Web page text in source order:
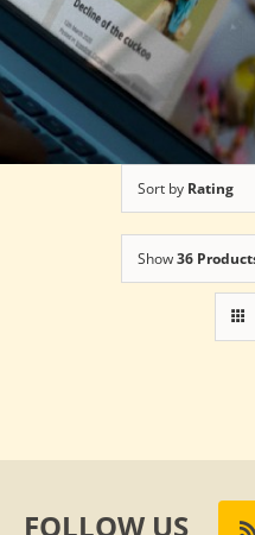
Sort by Rating
Show36
FOLLOW US